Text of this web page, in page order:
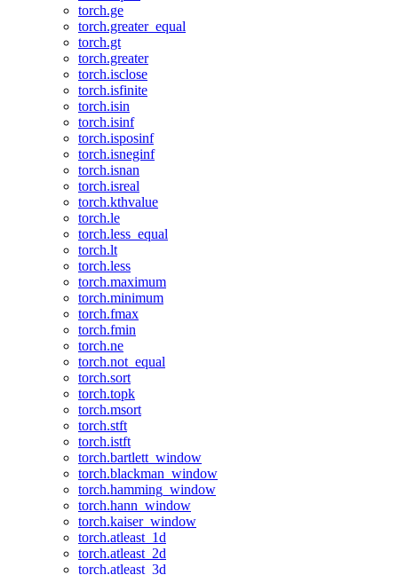
torch.ge
torch.greater_equal
torch.gt
torch.greater
torch.isclose
torch.isfinite
torch.isin
torch.isinf
torch.isposinf
torch.isneginf
torch.isnan
torch.isreal
torch.kthvalue
torch.le
torch.less_equal
torch.lt
torch.less
torch.maximum
torch.minimum
torch.fmax
torch.fmin
torch.ne
torch.not_equal
torch.sort
torch.topk
torch.msort
torch.stft
torch.istft
torch.bartlett_window
torch.blackman_window
torch.hamming_window
torch.hann_window
torch.kaiser_window
torch.atleast_1d
torch.atleast_2d
torch.atleast_3d